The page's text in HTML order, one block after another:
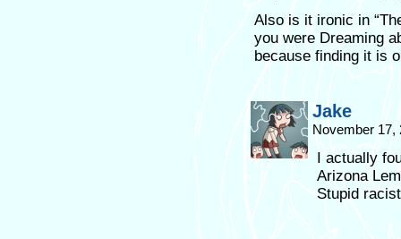
Also is it ironic in
you were Dreaming
because finding it is
Jake
November
I actually
Arizona
Stupid